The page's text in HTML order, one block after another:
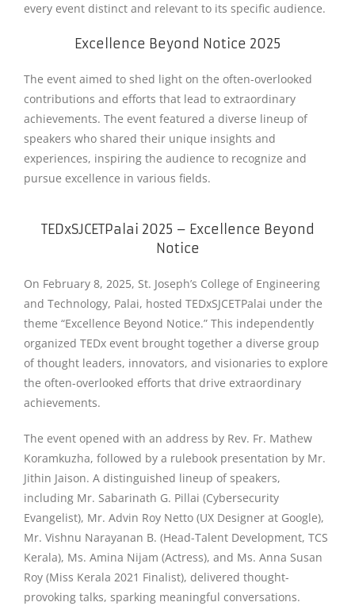
every event distinct and relevant to its specific audience.
Excellence Beyond Notice 2025
The event aimed to shed light on the often-overlooked
contributions and efforts that lead to extraordinary
achievements. The event featured a diverse lineup of
speakers who shared their unique insights and
experiences, inspiring the audience to recognize and
pursue excellence in various fields.
TEDxSJCETPalai 2025 – Excellence Beyond
Notice
On February 8, 2025, St. Joseph’s College of Engineering
and Technology, Palai, hosted TEDxSJCETPalai under the
theme “Excellence Beyond Notice.” This independently
organized TEDx event brought together a diverse group
of thought leaders, innovators, and visionaries to explore
the often-overlooked efforts that drive extraordinary
achievements.
The event opened with an address by Rev. Fr. Mathew
Koramkuzha, followed by a rulebook presentation by Mr.
Jithin Jaison. A distinguished lineup of speakers,
including Mr. Sabarinath G. Pillai (Cybersecurity
Evangelist), Mr. Advin Roy Netto (UX Designer at Google),
Mr. Vishnu Narayanan B. (Head-Talent Development, TCS
Kerala), Ms. Amina Nijam (Actress), and Ms. Anna Susan
Roy (Miss Kerala 2021 Finalist), delivered thought-
provoking talks, sparking meaningful conversations.